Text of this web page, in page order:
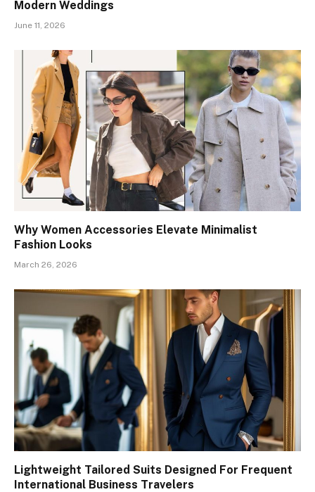
Modern Weddings
June 11, 2026
Why Women Accessories Elevate Minimalist
Fashion Looks
March 26, 2026
Lightweight Tailored Suits Designed For Frequent
International Business Travelers